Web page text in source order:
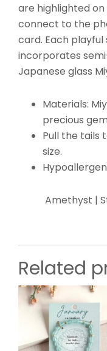
are highlighted
connect to the
card. Each
incorporates
Japanese glass
Materials:
precious
Pull the tails
size.
Amethyst |
Related